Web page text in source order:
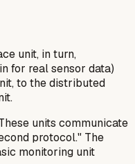
unit, in turn,
for real sensor data)
to the distributed
units communicate
protocol." The
monitoring unit